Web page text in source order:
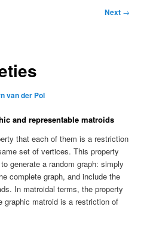
Next →
van der Pol
and representable matroids
that each of them is a restriction
set of vertices. This property
generate a random graph: simply
complete graph, and include the
In matroidal terms, the property
graphic matroid is a restriction of